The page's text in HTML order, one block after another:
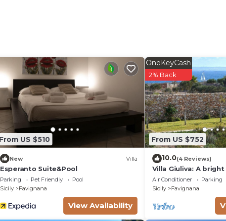
From US $510
New Villa
Esperanto Suite&Pool
Parking Pet Friendly
Pool
Sicily
Favignana
View Availability
From US $752
OneKeyCash
2% Back
10.0(4 Reviews)
Villa Giuliva: A
story villa located in
wonderful
Islands, with Free
Air Conditioner Parking
Sicily
Favignana